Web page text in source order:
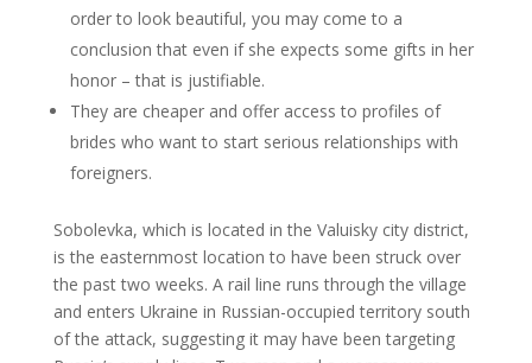
order to look beautiful, you may come to a
conclusion that even if she expects some gifts in her
honor – that is justifiable.
They are cheaper and offer access to profiles of
brides who want to start serious relationships with
foreigners.
Sobolevka, which is located in the Valuisky city district,
is the easternmost location to have been struck over
the past two weeks. A rail line runs through the village
and enters Ukraine in Russian-occupied territory south
of the attack, suggesting it may have been targeting